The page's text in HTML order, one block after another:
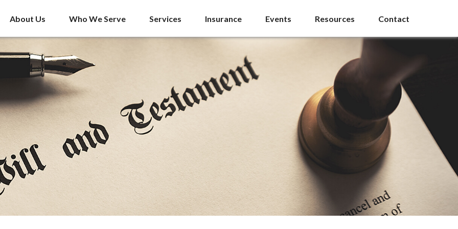
About Us Who We Serve Services Insurance Events Resources Contact